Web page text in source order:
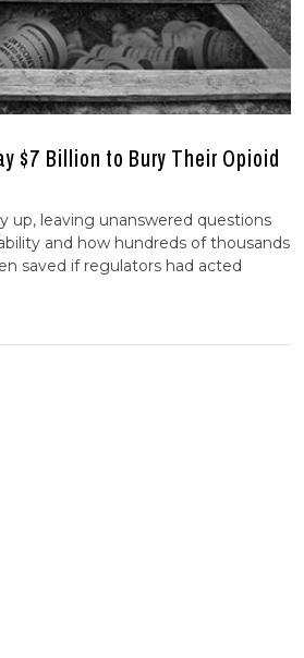
$7 Billion to Bury Their Opioid
up, leaving unanswered questions
and how hundreds of thousands
saved if regulators had acted